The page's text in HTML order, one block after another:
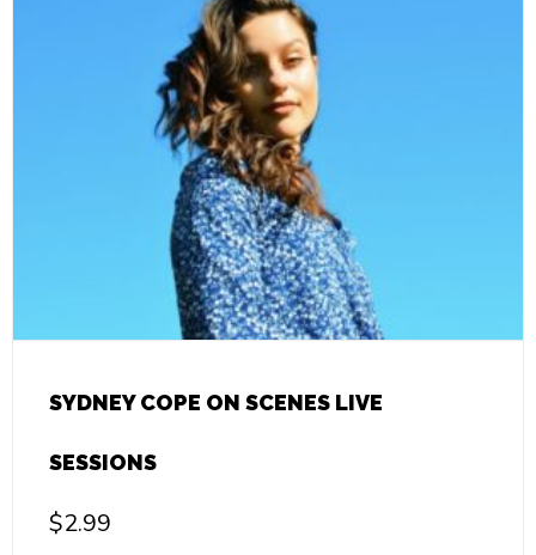
SYDNEY COPE ON SCENES LIVE
SESSIONS
$2.99